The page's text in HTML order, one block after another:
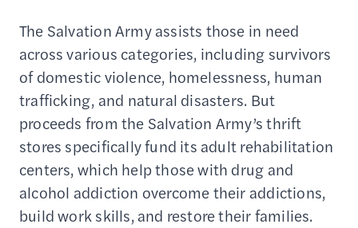
The Salvation Army assists those in need
across various categories, including survivors
of domestic violence, homelessness, human
trafficking, and natural disasters. But
proceeds from the Salvation Army’s thrift
stores specifically fund its adult rehabilitation
centers, which help those with drug and
alcohol addiction overcome their addictions,
build work skills, and restore their families.